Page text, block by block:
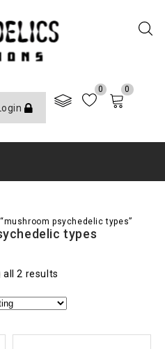
Login
0 0
psychedelic types”
types
all 2 results